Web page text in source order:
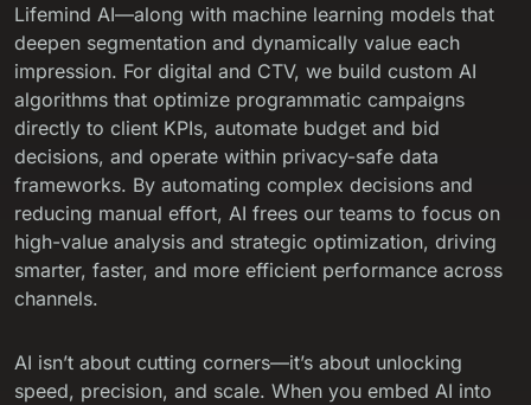
Lifemind AI—along with machine learning models that
deepen segmentation and dynamically value each
impression. For digital and CTV, we build custom AI
algorithms that optimize programmatic campaigns
directly to client KPIs, automate budget and bid
decisions, and operate within privacy-safe data
frameworks. By automating complex decisions and
reducing manual effort, AI frees our teams to focus on
high-value analysis and strategic optimization, driving
smarter, faster, and more efficient performance across
channels.
AI isn’t about cutting corners—it’s about unlocking
speed, precision, and scale. When you embed AI into